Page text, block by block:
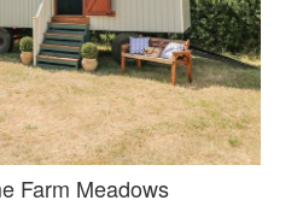
Farm Meadows